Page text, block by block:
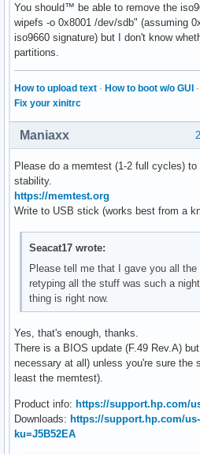
You should™ be able to remove the
wipefs -o 0x8001 /dev/sdb" (assuming
iso9660 signature) but I don't know
partitions.
How to upload text · How to boot w/o GUI ·
Fix your xinitrc
Maniaxx
Please do a memtest (1-2 full cycles)
stability.
https://memtest.org
Write to USB stick (works best from a
Seacat17 wrote:
Please tell me that I gave you all
retyping all the stuff was such a
thing is right now.
Yes, that's enough, thanks.
There is a BIOS update (F.49 Rev.A)
necessary at all) unless you're sure the
least the memtest).
Product info: https://support.hp.com/
Downloads: https://support.hp.com/
ku=J5B52EA